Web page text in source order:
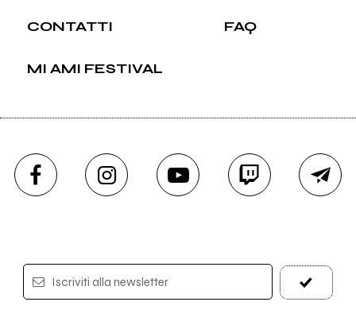
CONTATTI FAQ
MI AMI FESTIVAL
Iscriviti alla newsletter